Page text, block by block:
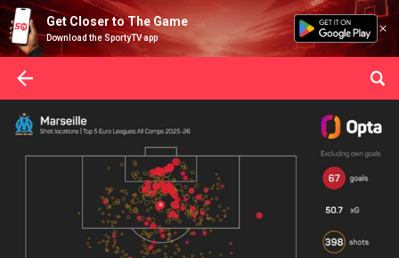
Get Closer to The Game
Download the SportyTV app